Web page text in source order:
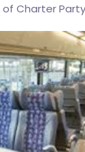
Charter Party